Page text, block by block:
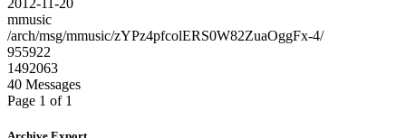
mmusic
/arch/msg/mmusic/zYPz4pfcolERS0W82ZuaOggFx-4/
955922
1492063
40 Messages
Page 1 of 1